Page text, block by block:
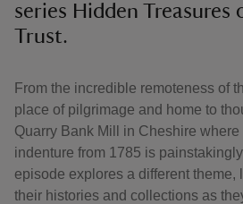
series Hidden Treasures
Trust.
From the incredible remoteness of
place of pilgrimage and home to
Quarry Bank Mill in Cheshire
indenture from 1785 is
episode explores a different theme,
their histories and collections as